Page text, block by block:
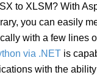
to XLSM? With
you can easily
with a few lines
via .NET is
with the